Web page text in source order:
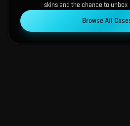
skins and the chance to unbox
Browse All